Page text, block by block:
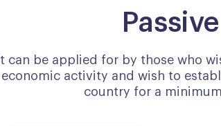
It can be applied for by those who
economic activity and wish to
country for a